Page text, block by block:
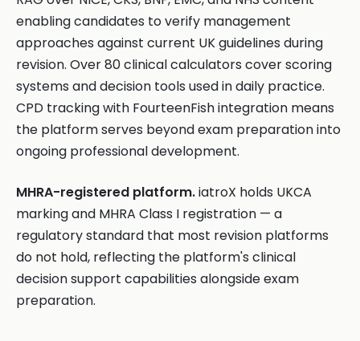
enabling candidates to verify management
approaches against current UK guidelines during
revision. Over 80 clinical calculators cover scoring
systems and decision tools used in daily practice.
CPD tracking with FourteenFish integration means
the platform serves beyond exam preparation into
ongoing professional development.
MHRA-registered platform.iatroX holds UKCA
marking and MHRA Class I registration — a
regulatory standard that most revision platforms
do not hold, reflecting the platform's clinical
decision support capabilities alongside exam
preparation.